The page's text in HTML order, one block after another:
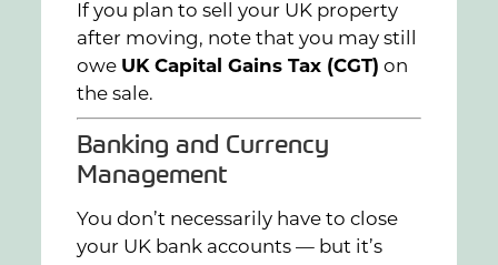
If you plan to sell your UK property
after moving, note that you may still
owe UK Capital Gains Tax (CGT) on
the sale.
Banking and Currency
Management
You don’t necessarily have to close
your UK bank accounts — but it’s